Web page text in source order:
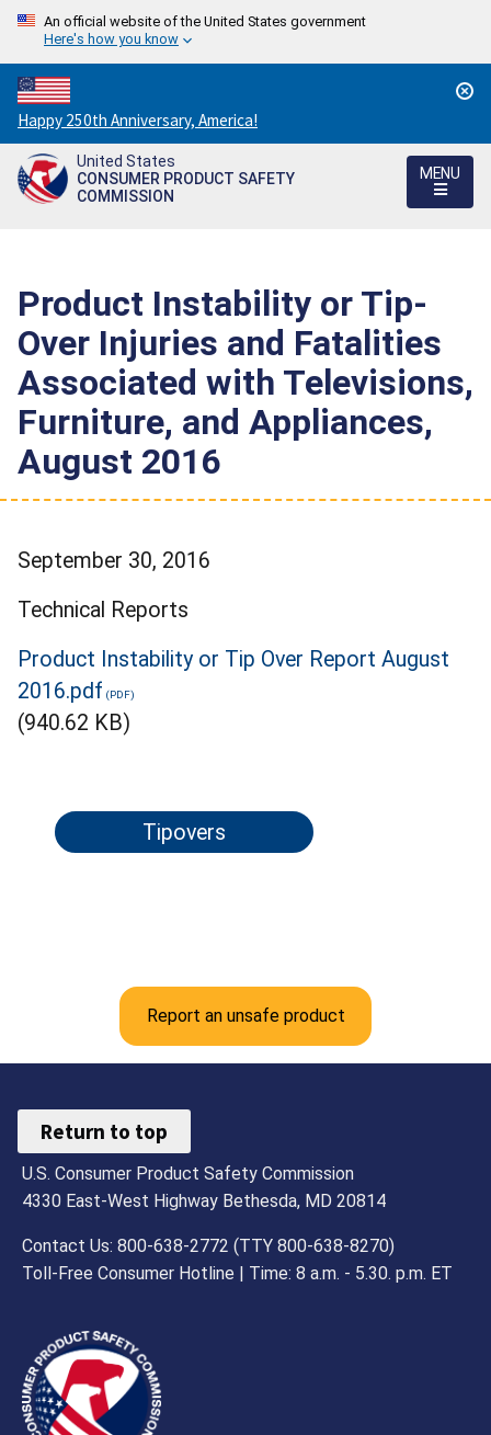
An official website of the United States government
Here's how you know
Countdown
to
America's
250th
Happy 250th Anniversary, America!
United States
CONSUMER PRODUCT SAFETY
COMMISSION
MENU
Product Instability or Tip-
Over Injuries and Fatalities
Associated with Televisions,
Furniture, and Appliances,
August 2016
September 30, 2016
Technical Reports
Product Instability or Tip Over Report August
2016.pdf
(940.62 KB)
Tipovers
Report an unsafe product
Return to top
U.S. Consumer Product Safety Commission
4330 East-West Highway Bethesda, MD 20814
Contact Us: 800-638-2772 (TTY 800-638-8270)
Toll-Free Consumer Hotline | Time: 8 a.m. - 5.30. p.m. ET